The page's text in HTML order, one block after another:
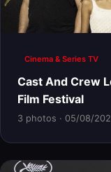
Cinema & Series TV
Cast And Crew
Film Festival
3 photos · 05/08/